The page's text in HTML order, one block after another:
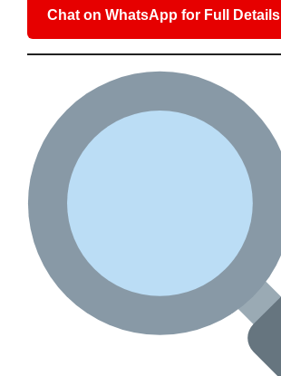
Chat on WhatsApp for Full Details